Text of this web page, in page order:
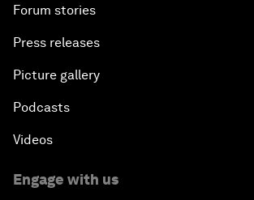
Forum stories
Press releases
Picture gallery
Podcasts
Videos
Engage with us